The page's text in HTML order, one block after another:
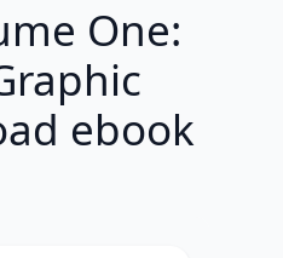
One:
ebook